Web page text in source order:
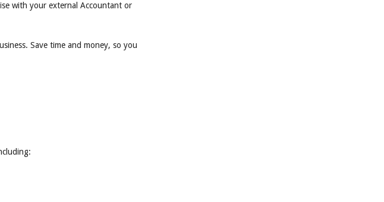
with your external Accountant or
Save time and money, so you